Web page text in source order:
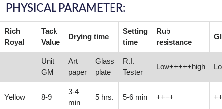
PHYSICAL PARAMETER:
Rich
Royal
Tack
Value
Drying time
Setting
time
Rub
resistance
Unit
GM
Art
paper
Glass
plate
R.I.
Tester
Low+++++high
Yellow 8-9
3-4
min
5 hrs. 5-6 min ++++